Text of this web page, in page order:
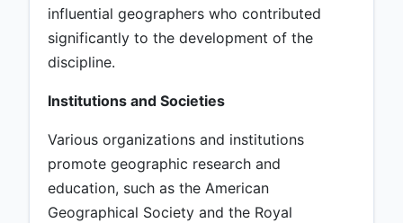
influential geographers who contributed
significantly to the development of the
discipline.
Institutions and Societies
Various organizations and institutions
promote geographic research and
education, such as the American
Geographical Society and the Royal